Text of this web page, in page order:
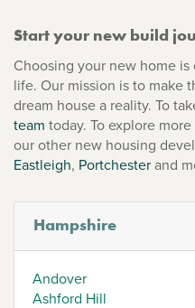
Start your new build
Choosing your new home
life. Our mission is to make
dream house a reality. To
team today. To explore
our other new housing
Eastleigh, Portchesterand
Hampshire
Andover
Ashford Hill